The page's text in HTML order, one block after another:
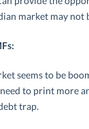
market may not
seems to be
to print more
trap.